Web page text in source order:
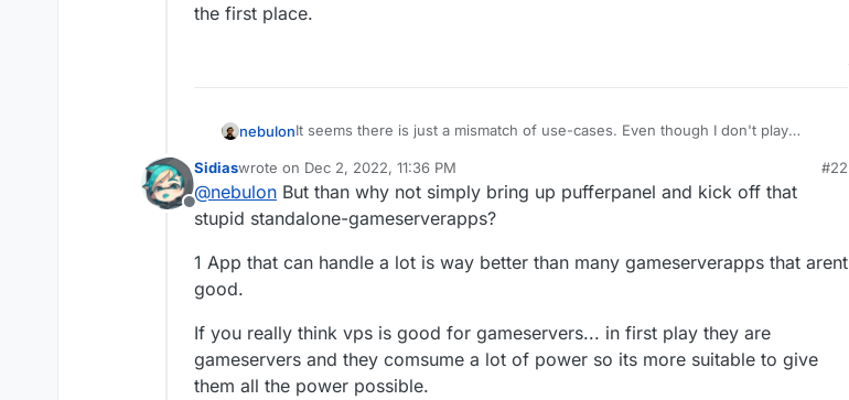
the first place.
nebulonIt seems there is just a mismatch of use-cases. Even though I don't play
community servers, the app packages we have are likely not suitable. The
ones which are there seem to find enough users who probably don't have
such high demands for that game.
As with many use-cases, Cloudron does not focus on the highly scalable and
customizable use-cases, as that would make it impossible to maintain the app
catalogue in an updated fashion and config options we have to provide, would
maybe a basic standalone linux vps with only puffer panel installed would be
the most suitable, but I don't really now very much about that app in the first
Offline
Sidiaswrote on Dec 2, 2022, 11:36 PM
last edited by
#22
@nebulon But than why not simply bring up pufferpanel and kick off that
stupid standalone-gameserverapps?
1 App that can handle a lot is way better than many gameserverapps that arent
good.
If you really think vps is good for gameservers... in first play they are
gameservers and they comsume a lot of power so its more suitable to give
them all the power possible.